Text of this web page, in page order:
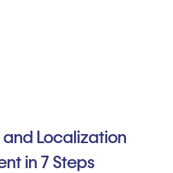
Localization
in 7 Steps